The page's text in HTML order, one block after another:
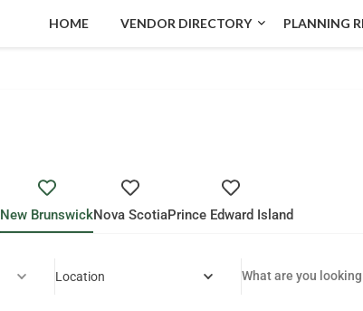
HOME VENDOR DIRECTORY PLANNING
New BrunswickNova ScotiaPrince Edward Island
Location